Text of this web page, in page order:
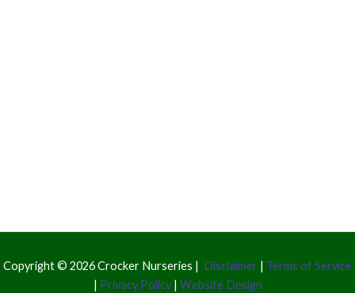
Copyright © 2026 Crocker Nurseries | Disclaimer | Terms of Service
| Privacy Policy| Website Design